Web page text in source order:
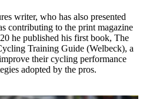
writer, who has also presented
contributing to the print magazine
he published his first book, The
Training Guide (Welbeck), a
their cycling performance
adopted by the pros.